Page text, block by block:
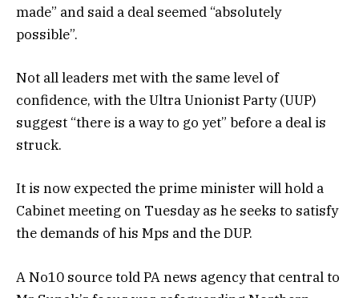
made” and said a deal seemed “absolutely
possible”.
Not all leaders met with the same level of
confidence, with the Ultra Unionist Party (UUP)
suggest “there is a way to go yet” before a deal is
struck.
It is now expected the prime minister will hold a
Cabinet meeting on Tuesday as he seeks to satisfy
the demands of his Mps and the DUP.
A No10 source told PA news agency that central to